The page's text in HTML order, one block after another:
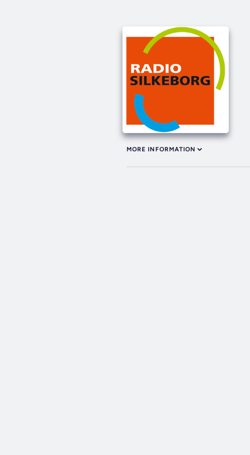
MORE INFORMATION